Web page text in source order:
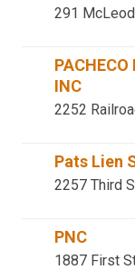
291
INC
2252
Pats Lien
2257 Third
PNC
1887 First